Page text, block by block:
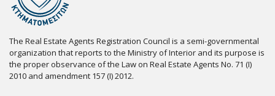
The Real Estate Agents Registration Council is a semi-governmental
organization that reports to the Ministry of Interior and its purpose is
the proper observance of the Law on Real Estate Agents No. 71 (I)
2010 and amendment 157 (I) 2012.